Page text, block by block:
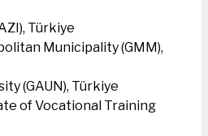
Türkiye
Municipality (GMM),
(GAUN), Türkiye
of Vocational Training